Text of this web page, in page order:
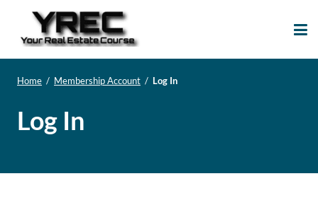
Home / Membership Account / Log In
Log In